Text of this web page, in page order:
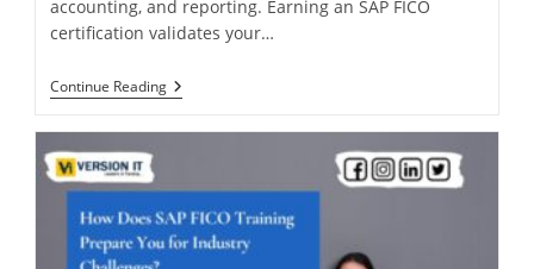
accounting, and reporting. Earning an SAP FICO
certification validates your…
Continue Reading